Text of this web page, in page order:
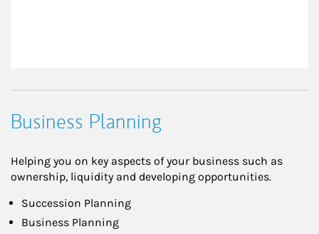
Business Planning
Helping you on key aspects of your business such as
ownership, liquidity and developing opportunities.
Succession Planning
Business Planning